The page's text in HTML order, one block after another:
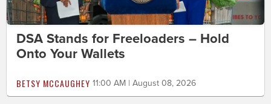
DSA Stands for Freeloaders – Hold
Onto Your Wallets
BETSY MCCAUGHEY 11:00 AM | August 08, 2026